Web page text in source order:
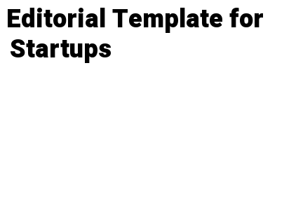
Template for
Startups